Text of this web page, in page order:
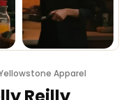
Apparel